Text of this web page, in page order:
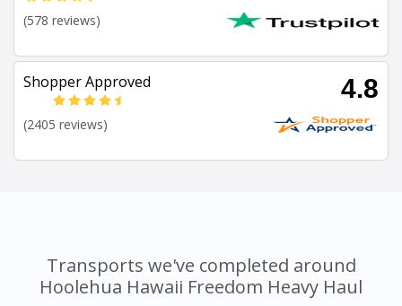
(578 reviews)
Shopper Approved 4.8
(2405 reviews)
Transports we've completed around
Hoolehua Hawaii Freedom Heavy Haul